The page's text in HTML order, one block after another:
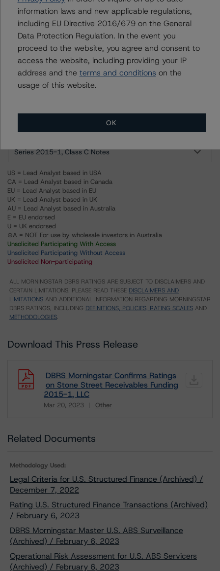
visitwww.dbrsmorningstar.comor contact us at
info@dbrsmorningstar.com.
Ratings
Stone Street Receivables Funding 2015-1, LLC
Series 2015-1, Class B Notes
Series 2015-1, Class C Notes
US = Lead Analyst based in USA
CA = Lead Analyst based in Canada
EU = Lead Analyst based in EU
UK = Lead Analyst based in UK
AU = Lead Analyst based in Australia
E = EU endorsed
U = UK endorsed
⊝A = NOT For use by wholesale investors in Australia
Unsolicited Participating With Access
Unsolicited Participating Without Access
Unsolicited Non-participating
ALL MORNINGSTAR DBRS RATINGS ARE SUBJECT TO DISCLAIMERS AND
CERTAIN LIMITATIONS. PLEASE READ THESE DISCLAIMERS AND
LIMITATIONS AND ADDITIONAL INFORMATION REGARDING MORNINGSTAR
DBRS RATINGS, INCLUDING DEFINITIONS, POLICIES, RATING SCALES AND
METHODOLOGIES.
Download This Press Release
DBRS Morningstar Confirms Ratings
on Stone Street Receivables Funding
2015-1, LLC
Mar 20, 2023 Other
Related Documents
Methodology Used:
Legal Criteria for U.S. Structured Finance (Archived) /
December 7, 2022
Rating U.S. Structured Finance Transactions (Archived)
/ February 6, 2023
DBRS Morningstar Master U.S. ABS Surveillance
(Archived) / February 6, 2023
Operational Risk Assessment for U.S. ABS Servicers
(Archived) / February 6, 2023
information laws and new applicable regulations,
including EU Directive 2016/679 on the General
Data Protection Regulation. In the event you
proceed to the website, you agree and consent to
access the website, including providing your IP
address and the terms and conditions on the
usage of this website.
OK